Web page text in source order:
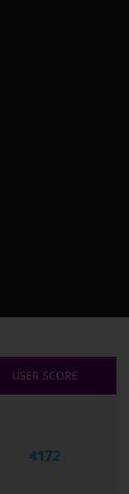
USER SCORE
4172